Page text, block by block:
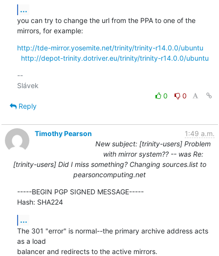
...
you can try to change the url from the PPA to one of the
mirrors, for example:
http://tde-mirror.yosemite.net/trinity/trinity-r14.0.0/ubuntu
http://depot-trinity.dotriver.eu/trinity/trinity-r14.0.0/ubuntu
--
0
0
Reply
Timothy Pearson
1:49 a.m.
New subject: [trinity-users] Problem
with mirror system?? -- was Re:
[trinity-users] Did I miss something? Changing sources.list to
pearsoncomputing.net
-----BEGIN PGP SIGNED MESSAGE-----
Hash: SHA224
...
The 301 "error" is normal--the primary archive address acts
as a load
balancer and redirects to the active mirrors.